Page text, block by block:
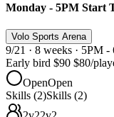
Monday - 5PM Start
Volo Sports Arena
9/21 · 8 weeks · 5PM
Early bird $90 $80/
OpenOpen
Skills (2)Skills (2)